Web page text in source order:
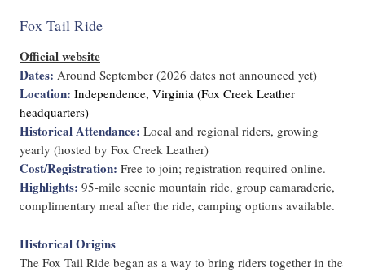
Fox Tail Ride
Official website
Dates: Around September (2026 dates not announced yet)
Location: Independence, Virginia (Fox Creek Leather
headquarters)
Historical Attendance: Local and regional riders, growing
yearly (hosted by Fox Creek Leather)
Cost/Registration: Free to join; registration required online.
Highlights: 95-mile scenic mountain ride, group camaraderie,
complimentary meal after the ride, camping options available.
Historical Origins
The Fox Tail Ride began as a way to bring riders together in the